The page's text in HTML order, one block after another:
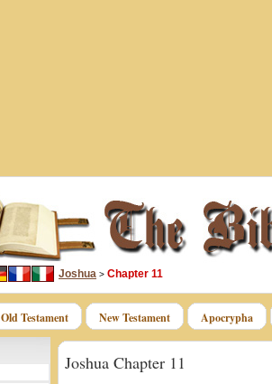
Joshua > Chapter 11
Old Testament New Testament Apocrypha
Joshua Chapter 11